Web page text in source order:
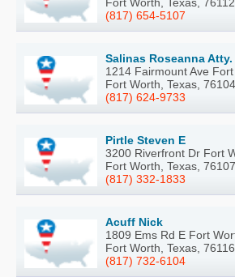
(817) 654-5107
Salinas Roseanna Atty.
1214 Fairmount Ave
Fort Worth, Texas, 76104
(817) 624-9733
Pirtle Steven E
3200 Riverfront Dr Fort
Fort Worth, Texas, 76107
(817) 332-1833
Acuff Nick
1809 Ems Rd E Fort
Fort Worth, Texas, 76116
(817) 732-6104